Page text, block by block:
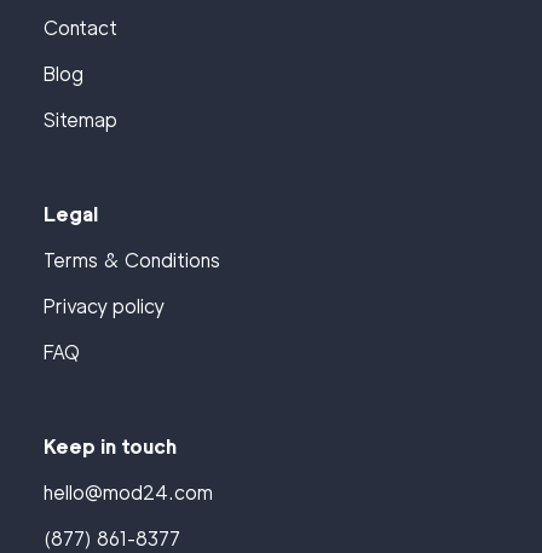
Contact
Blog
Sitemap
Legal
Terms & Conditions
Privacy policy
FAQ
Keep in touch
hello@mod24.com
(877) 861-8377